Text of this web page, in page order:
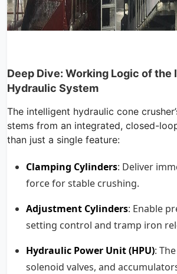
Deep Dive: Working Logic of the
Hydraulic System
The intelligent hydraulic cone
stems from an integrated, closed-
than just a single feature:
Clamping Cylinders: Deliver
force for stable crushing.
Adjustment Cylinders: Enable
setting control and tramp iron
Hydraulic Power Unit (HPU):
solenoid valves, and